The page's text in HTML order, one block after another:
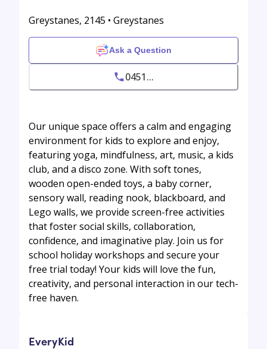
Greystanes, 2145 • Greystanes
Ask a Question
0451...
Our unique space offers a calm and engaging
environment for kids to explore and enjoy,
featuring yoga, mindfulness, art, music, a kids
club, and a disco zone. With soft tones,
wooden open-ended toys, a baby corner,
sensory wall, reading nook, blackboard, and
Lego walls, we provide screen-free activities
that foster social skills, collaboration,
confidence, and imaginative play. Join us for
school holiday workshops and secure your
free trial today! Your kids will love the fun,
creativity, and personal interaction in our tech-
free haven.
EveryKid